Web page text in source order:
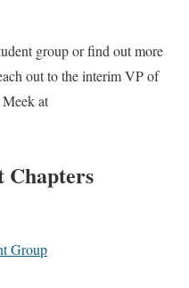
group or find out more
out to the interim VP of
at
Chapters
Group